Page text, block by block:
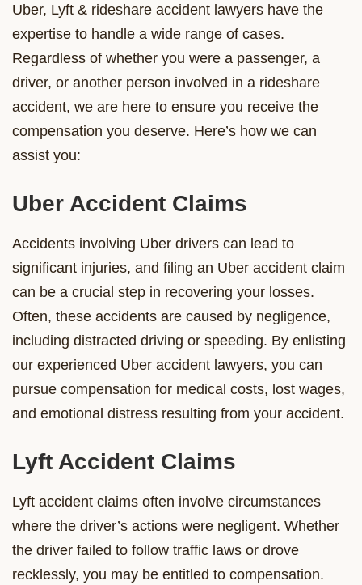
Uber, Lyft & rideshare accident lawyers have the
expertise to handle a wide range of cases.
Regardless of whether you were a passenger, a
driver, or another person involved in a rideshare
accident, we are here to ensure you receive the
compensation you deserve. Here’s how we can
assist you:
Uber Accident Claims
Accidents involving Uber drivers can lead to
significant injuries, and filing an Uber accident claim
can be a crucial step in recovering your losses.
Often, these accidents are caused by negligence,
including distracted driving or speeding. By enlisting
our experienced Uber accident lawyers, you can
pursue compensation for medical costs, lost wages,
and emotional distress resulting from your accident.
Lyft Accident Claims
Lyft accident claims often involve circumstances
where the driver’s actions were negligent. Whether
the driver failed to follow traffic laws or drove
recklessly, you may be entitled to compensation.